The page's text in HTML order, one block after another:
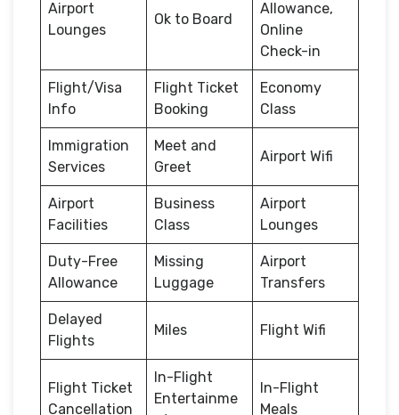
Airport
Lounges
Ok to Board
Allowance,
Online
Check-in
Flight/Visa
Info
Flight Ticket
Booking
Economy
Class
Immigration
Services
Meet and
Greet
Airport Wifi
Airport
Facilities
Business
Class
Airport
Lounges
Duty-Free
Allowance
Missing
Luggage
Airport
Transfers
Delayed
Flights
Miles Flight Wifi
Flight Ticket
Cancellation
In-Flight
Entertainme
In-Flight
Meals